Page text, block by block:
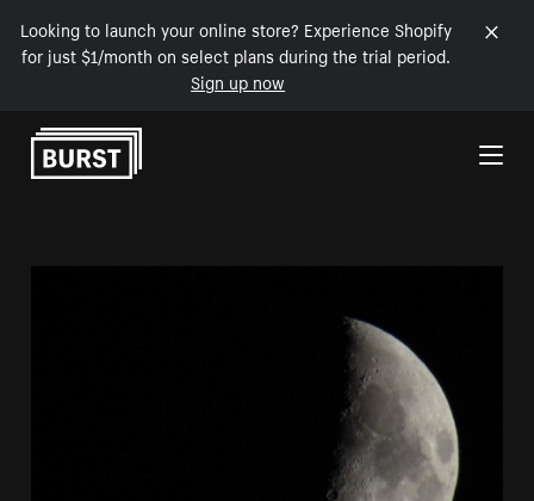
Looking to launch your online store? Experience Shopify
for just $1/month on select plans during the trial period.
Sign up now
Skip to Content